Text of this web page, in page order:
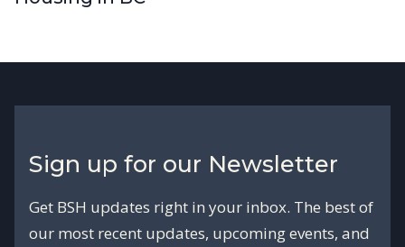
Sign up for our Newsletter
Get BSH updates right in your inbox. The best of
our most recent updates, upcoming events, and